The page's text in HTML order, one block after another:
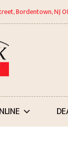
Bordentown, NJ